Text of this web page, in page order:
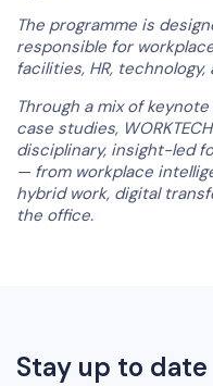
The programme is
responsible for
facilities, HR,
Through a mix of
case studies,
disciplinary, insight-led
— from workplace
hybrid work, digital
the office.
Stay up to date